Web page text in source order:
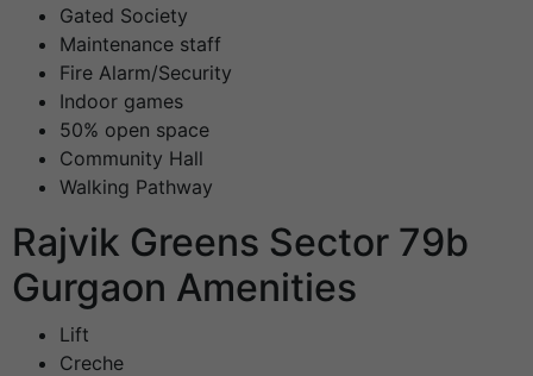
Gated Society
Maintenance staff
Fire Alarm/Security
Indoor games
50% open space
Community Hall
Walking Pathway
Rajvik Greens Sector 79b
Gurgaon Amenities
Lift
Creche